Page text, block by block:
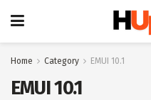
Home Category EMUI 10.1
EMUI 10.1